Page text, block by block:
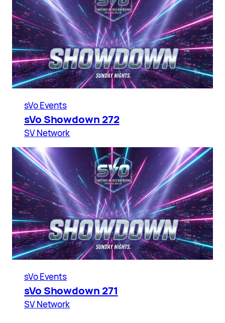
sVo Events
sVo Showdown 272
SV Network
sVo Events
sVo Showdown 271
SV Network